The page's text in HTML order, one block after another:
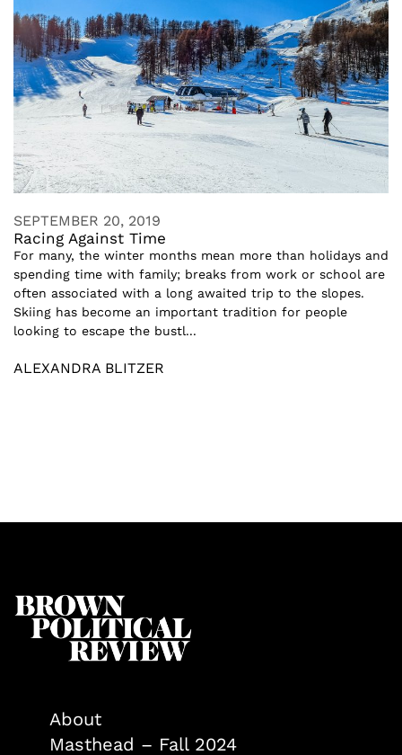
SEPTEMBER 20, 2019
Racing Against Time
For many, the winter months mean more than holidays and
spending time with family; breaks from work or school are
often associated with a long awaited trip to the slopes.
Skiing has become an important tradition for people
looking to escape the bustl...
ALEXANDRA BLITZER
About
Masthead – Fall 2024